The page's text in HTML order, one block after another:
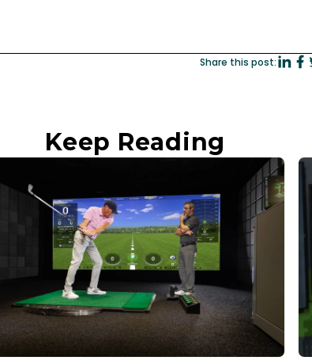
Share this post:
Keep Reading